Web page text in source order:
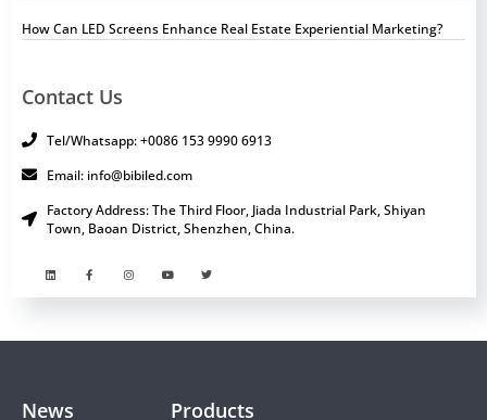
How Can LED Screens Enhance Real Estate Experiential Marketing?
Contact Us
Tel/Whatsapp: +0086 153 9990 6913
Email: info@bibiled.com
Factory Address: The Third Floor, Jiada Industrial Park, Shiyan
Town, Baoan District, Shenzhen, China.
Products
News